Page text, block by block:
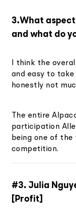
3.What
and what do
I think the
and easy to
honestly not
The entire
participation
being one of
competition.
#3. Julia
[Profit]